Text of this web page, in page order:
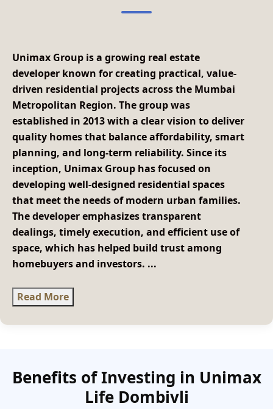
Unimax Group is a growing real estate
developer known for creating practical, value-
driven residential projects across the Mumbai
Metropolitan Region. The group was
established in 2013with a clear vision to deliver
quality homes that balance affordability, smart
planning, and long-term reliability. Since its
inception, Unimax Group has focused on
developing well-designed residential spaces
that meet the needs of modern urban families.
The developer emphasizes transparent
dealings, timely execution, and efficient use of
space, which has helped build trust among
homebuyers and investors. ...
Read More
Benefits of Investing in Unimax
Life Dombivli